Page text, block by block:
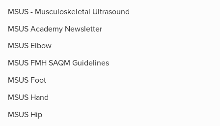
MSUS - Musculoskeletal Ultrasound
MSUS Academy Newsletter
MSUS Elbow
MSUS FMH SAQM Guidelines
MSUS Foot
MSUS Hand
MSUS Hip